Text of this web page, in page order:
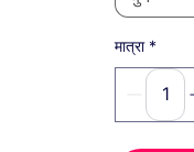
मात्रा *